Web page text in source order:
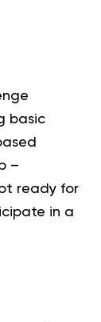
basic
–
ready for
in a